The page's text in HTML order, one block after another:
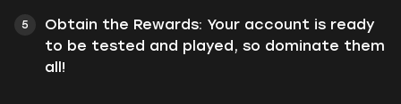
Obtain the Rewards: Your account is ready
to be tested and played, so dominate them
all!